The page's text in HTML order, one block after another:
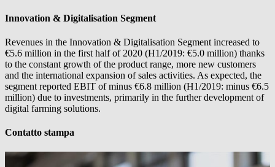
Innovation & Digitalisation Segment
Revenues in the Innovation & Digitalisation Segment increased to
€5.6 million in the first half of 2020 (H1/2019: €5.0 million) thanks
to the constant growth of the product range, more new customers
and the international expansion of sales activities. As expected, the
segment reported EBIT of minus €6.8 million (H1/2019: minus €6.5
million) due to investments, primarily in the further development of
digital farming solutions.
Contatto stampa